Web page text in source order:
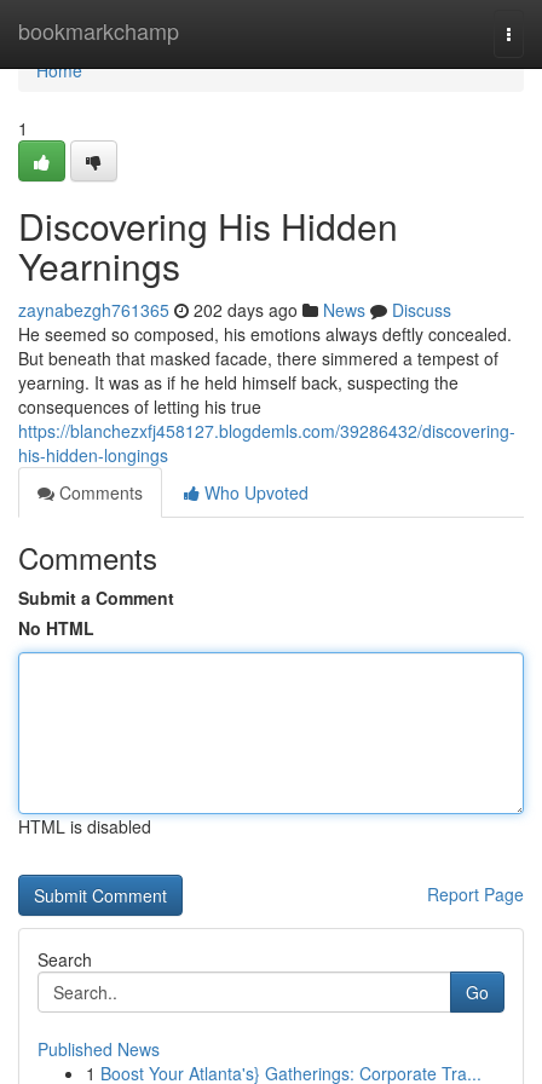
bookmarkchamp
Home
Home
1
Discovering His Hidden
Yearnings
zaynabezgh761365 202 days ago News
Discuss
He seemed so composed, his emotions always deftly concealed.
But beneath that masked facade, there simmered a tempest of
yearning. It was as if he held himself back, suspecting the
consequences of letting his true
https://blanchezxfj458127.blogdemls.com/39286432/discovering-
his-hidden-longings
Comments
Who Upvoted
Comments
Submit a Comment
No HTML
HTML is disabled
Report Page
Search
Go
Published News
1 Boost Your Atlanta's} Gatherings: Corporate Tra...